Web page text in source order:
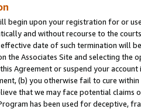
begin upon your registration for or
and without recourse to the
date of such termination will
the Associates Site and selecting the
Agreement or suspend your
(b) you otherwise fail to cure
that we may face potential
has been used for deceptive,